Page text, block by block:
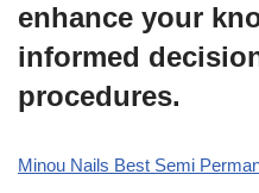
enhance your
informed
procedures.
Minou Nails Best Semi